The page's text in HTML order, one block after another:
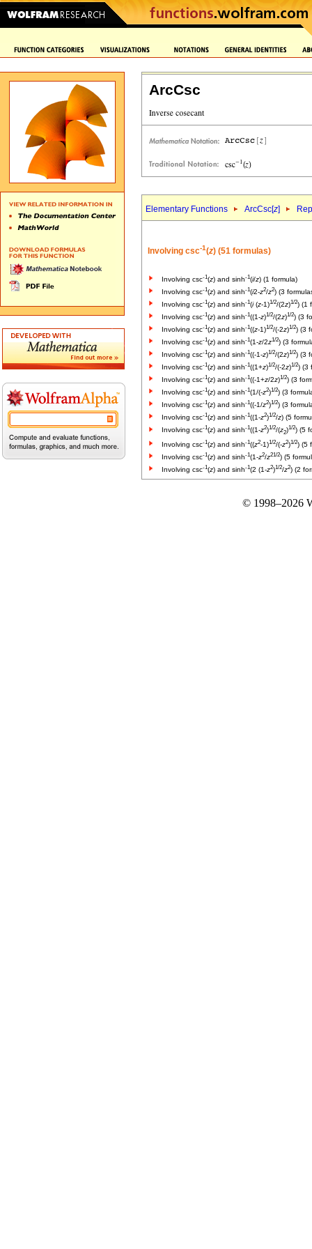
ArcCsc
Elementary Functions ArcCsc[z]
Involving csc-1(z) (51 formulas)
Involving csc-1(z) and sinh-1(i/z) (1 formula)
Involving csc-1(z) and sinh-1(i2-z2/z2) (3
Involving csc-1(z) and sinh-1(i(z-1)1/2/(2z)1/2) (1
Involving csc-1(z) and sinh-1((1-z)1/2/(2z)1/2) (3
Involving csc-1(z) and sinh-1((z-1)1/2/(-2z)1/2) (3
Involving csc-1(z) and sinh-1(1-z/2z1/2) (3
Involving csc-1(z) and sinh-1((-1-z)1/2/(2z)1/2) (3
Involving csc-1(z) and sinh-1((1+z)1/2/(-2z)1/2) (3
Involving csc-1(z) and sinh-1((-1+z/2z)1/2) (3
Involving csc-1(z) and sinh-1(1/(-z2)1/2) (3
Involving csc-1(z) and sinh-1((-1/z2)1/2) (3
Involving csc-1(z) and sinh-1((1-z2)1/2/z) (5
Involving csc-1(z) and sinh-1((1-z2)1/2/(z2)1/2) (5
Involving csc-1(z) and sinh-1((z2-1)1/2/(-z2)1/2) (5
Involving csc-1(z) and sinh-1(1-z2/z21/2) (5
Involving csc-1(z) and sinh-1(2 (1-z2)1/2/z2) (2